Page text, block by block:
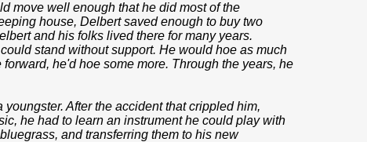
move well enough that he did most of the
house, Delbert saved enough to buy two
and his folks lived there for many years.
stand without support. He would hoe as much
he'd hoe some more. Through the years, he
After the accident that crippled him,
he had to learn an instrument he could play with
and transferring them to his new